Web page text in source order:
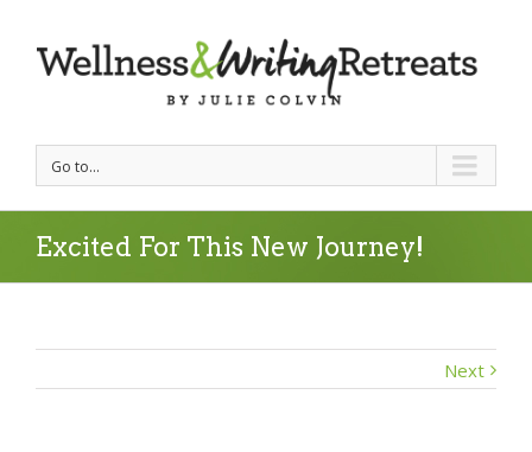
Go to...
Excited For This New Journey!
Next